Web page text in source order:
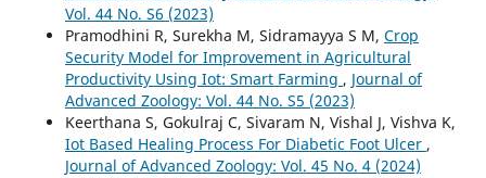
Vol. 44 No. S6 (2023)
Pramodhini R, Surekha M, Sidramayya S M, Crop
Security Model for Improvement in Agricultural
Productivity Using Iot: Smart Farming , Journal of
Advanced Zoology: Vol. 44 No. S5 (2023)
Keerthana S, Gokulraj C, Sivaram N, Vishal J, Vishva K,
Iot Based Healing Process For Diabetic Foot Ulcer ,
Journal of Advanced Zoology: Vol. 45 No. 4 (2024)